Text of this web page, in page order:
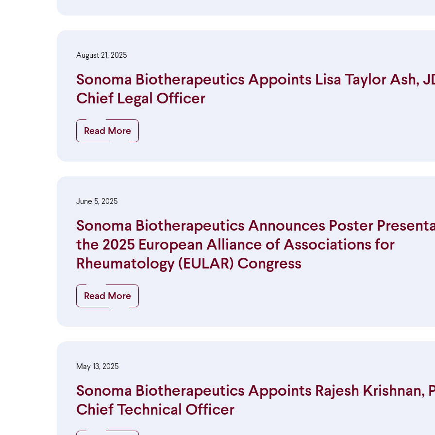
August 21, 2025
Sonoma Biotherapeutics Appoints Lisa Taylor Ash,
Chief Legal Officer
Read More
June 5, 2025
Sonoma Biotherapeutics Announces Poster
the 2025 European Alliance of Associations for
Rheumatology (EULAR) Congress
Read More
May 13, 2025
Sonoma Biotherapeutics Appoints Rajesh Krishnan,
Chief Technical Officer